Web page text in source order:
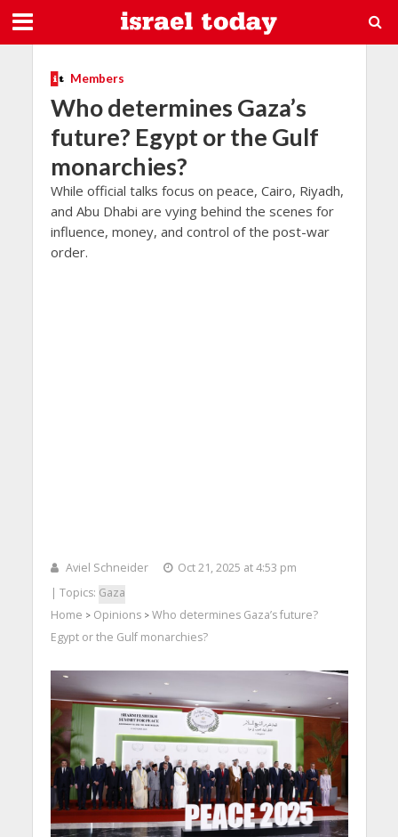
Members
Who determines Gaza’s
future? Egypt or the Gulf
monarchies?
While official talks focus on peace, Cairo, Riyadh,
and Abu Dhabi are vying behind the scenes for
influence, money, and control of the post-war
order.
Aviel Schneider
Oct 21, 2025 at 4:53 pm
| Topics: Gaza
Home > Opinions> Who determines Gaza’s future?
Egypt or the Gulf monarchies?